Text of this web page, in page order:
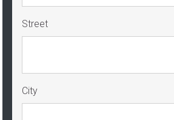
Street
City